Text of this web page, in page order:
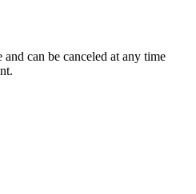
can be canceled at any time